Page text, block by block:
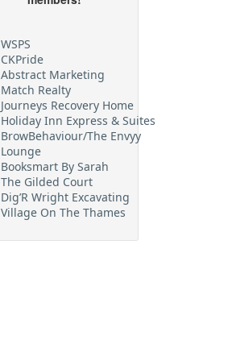
WSPS
CKPride
Abstract Marketing
Match Realty
Journeys Recovery Home
Holiday Inn Express & Suites
BrowBehaviour/The Envyy
Lounge
Booksmart By Sarah
The Gilded Court
Dig’R Wright Excavating
Village On The Thames
Maritime Travel
FehrCo